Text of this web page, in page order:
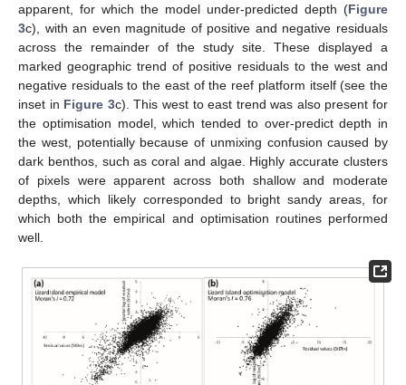
apparent, for which the model under-predicted depth (Figure
3c), with an even magnitude of positive and negative residuals
across the remainder of the study site. These displayed a
marked geographic trend of positive residuals to the west and
negative residuals to the east of the reef platform itself (see the
inset in Figure 3c). This west to east trend was also present for
the optimisation model, which tended to over-predict depth in
the west, potentially because of unmixing confusion caused by
dark benthos, such as coral and algae. Highly accurate clusters
of pixels were apparent across both shallow and moderate
depths, which likely corresponded to bright sandy areas, for
which both the empirical and optimisation routines performed
well.